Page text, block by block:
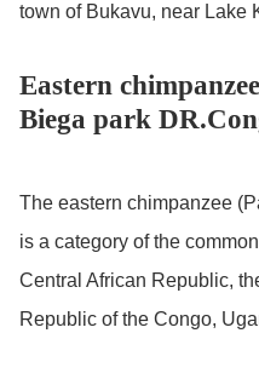
town of Bukavu, near Lake
Eastern
Biega park
The eastern chimpanzee
is a category of the
Central African Republic,
Republic of the Congo,